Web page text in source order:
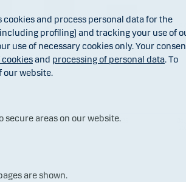
2024 2025
and process personal data for the
profiling) and tracking your use of
use of necessary cookies only. Your
cookiesand processing of personal data. To
our website.
secure areas on our website.
are shown.